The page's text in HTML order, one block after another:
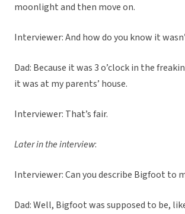
moonlight and then move on.
Interviewer: And how do you know it
Dad: Because it was 3 o’clock in the
it was at my parents’ house.
Interviewer: That’s fair.
Later in the interview:
Interviewer: Can you describe Bigfoot to
Dad: Well, Bigfoot was supposed to be,